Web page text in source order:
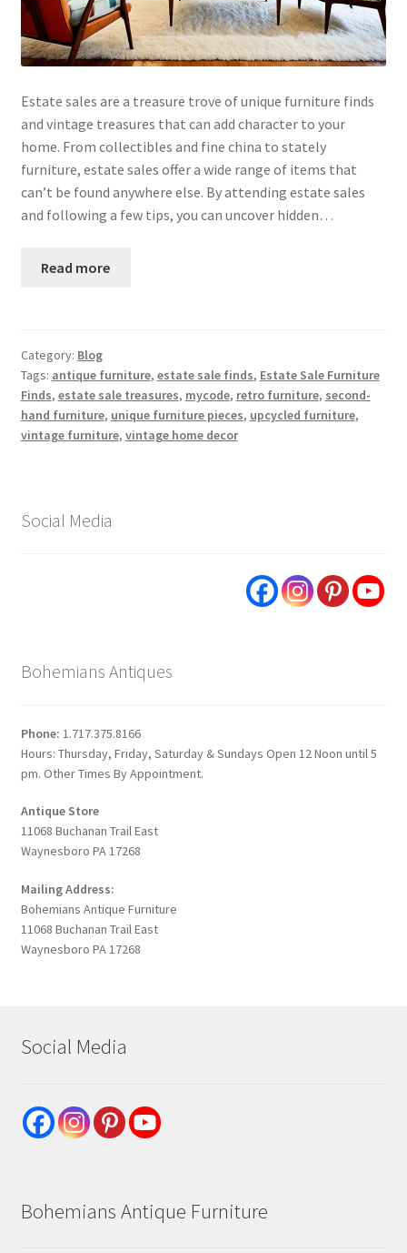
Estate sales are a treasure trove of unique furniture finds
and vintage treasures that can add character to your
home. From collectibles and fine china to stately
furniture, estate sales offer a wide range of items that
can’t be found anywhere else. By attending estate sales
and following a few tips, you can uncover hidden…
Read more
Category: Blog
Tags: antique furniture, estate sale finds, Estate Sale Furniture
Finds, estate sale treasures, mycode, retro furniture, second-
hand furniture, unique furniture pieces, upcycled furniture,
vintage furniture, vintage home decor
Social Media
Bohemians Antiques
Phone: 1.717.375.8166
Hours: Thursday, Friday, Saturday & Sundays Open 12 Noon until 5
pm. Other Times By Appointment.
Antique Store
11068 Buchanan Trail East
Waynesboro PA 17268
Mailing Address:
Bohemians Antique Furniture
11068 Buchanan Trail East
Waynesboro PA 17268
Social Media
Bohemians Antique Furniture